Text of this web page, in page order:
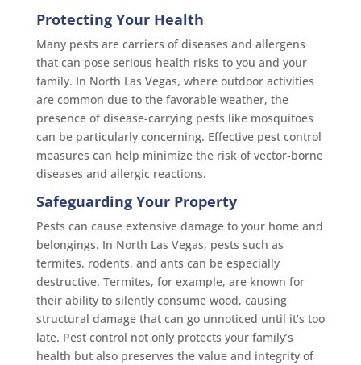
Protecting Your Health
Many pests are carriers of diseases and allergens
that can pose serious health risks to you and your
family. In North Las Vegas, where outdoor activities
are common due to the favorable weather, the
presence of disease-carrying pests like mosquitoes
can be particularly concerning. Effective pest control
measures can help minimize the risk of vector-borne
diseases and allergic reactions.
Safeguarding Your Property
Pests can cause extensive damage to your home and
belongings. In North Las Vegas, pests such as
termites, rodents, and ants can be especially
destructive. Termites, for example, are known for
their ability to silently consume wood, causing
structural damage that can go unnoticed until it’s too
late. Pest control not only protects your family’s
health but also preserves the value and integrity of